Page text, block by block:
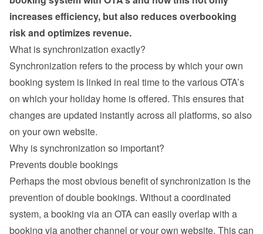
increases efficiency, but also reduces overbooking
risk and optimizes revenue.
What is synchronization exactly?
Synchronization refers to the process by which your own
booking system is linked in real time to the various OTA’s
on which your holiday home is offered. This ensures that
changes are updated instantly across all platforms, so also
on your own website.
Why is synchronization so important?
Prevents double bookings
Perhaps the most obvious benefit of synchronization is the
prevention of double bookings. Without a coordinated
system, a booking via an OTA can easily overlap with a
booking via another channel or your own website. This can